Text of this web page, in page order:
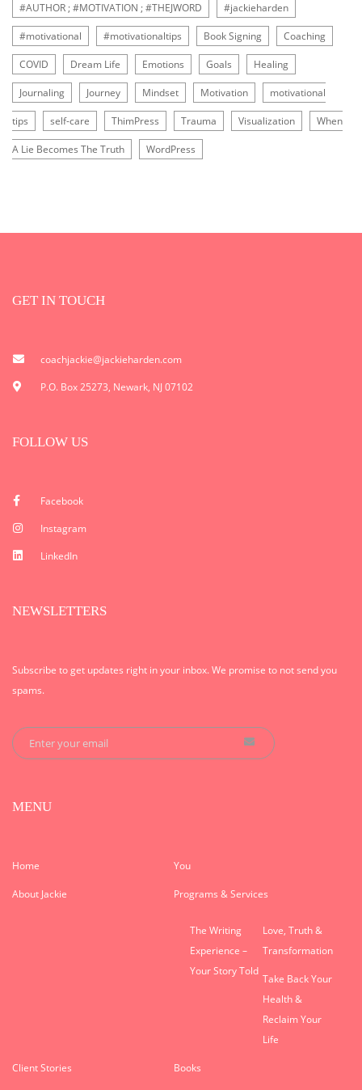
#AUTHOR ; #MOTIVATION ; #THEJWORD #jackieharden
#motivational #motivationaltips Book Signing Coaching
COVID Dream Life Emotions Goals Healing
Journaling Journey Mindset Motivation motivational
tips self-care ThimPress Trauma Visualization When
A Lie Becomes The Truth WordPress
GET IN TOUCH
coachjackie@jackieharden.com
P.O. Box 25273, Newark, NJ 07102
FOLLOW US
Facebook
Instagram
LinkedIn
NEWSLETTERS
Subscribe to get updates right in your inbox. We promise to not send you
spams.
MENU
Home You
About Jackie Programs & Services
The Writing
Experience –
Your Story Told
Love, Truth &
Transformation
Take Back Your
Health &
Reclaim Your
Life
Client Stories Books